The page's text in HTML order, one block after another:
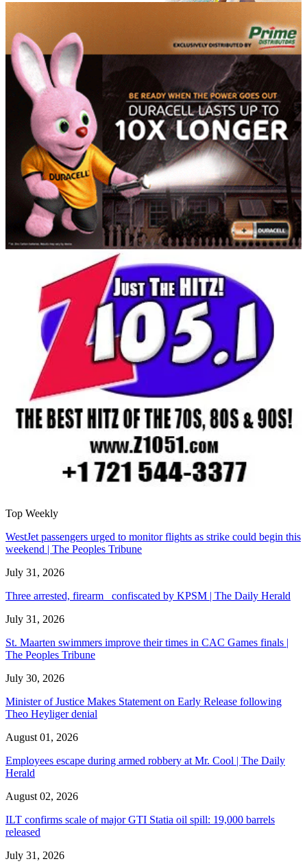
Top Weekly
WestJet passengers urged to monitor flights as strike could begin this
weekend | The Peoples Tribune
July 31, 2026
Three arrested, firearm confiscated by KPSM | The Daily Herald
July 31, 2026
St. Maarten swimmers improve their times in CAC Games finals |
The Peoples Tribune
July 30, 2026
Minister of Justice Makes Statement on Early Release following
Theo Heyliger denial
August 01, 2026
Employees escape during armed robbery at Mr. Cool | The Daily
Herald
August 02, 2026
ILT confirms scale of major GTI Statia oil spill: 19,000 barrels
released
July 31, 2026